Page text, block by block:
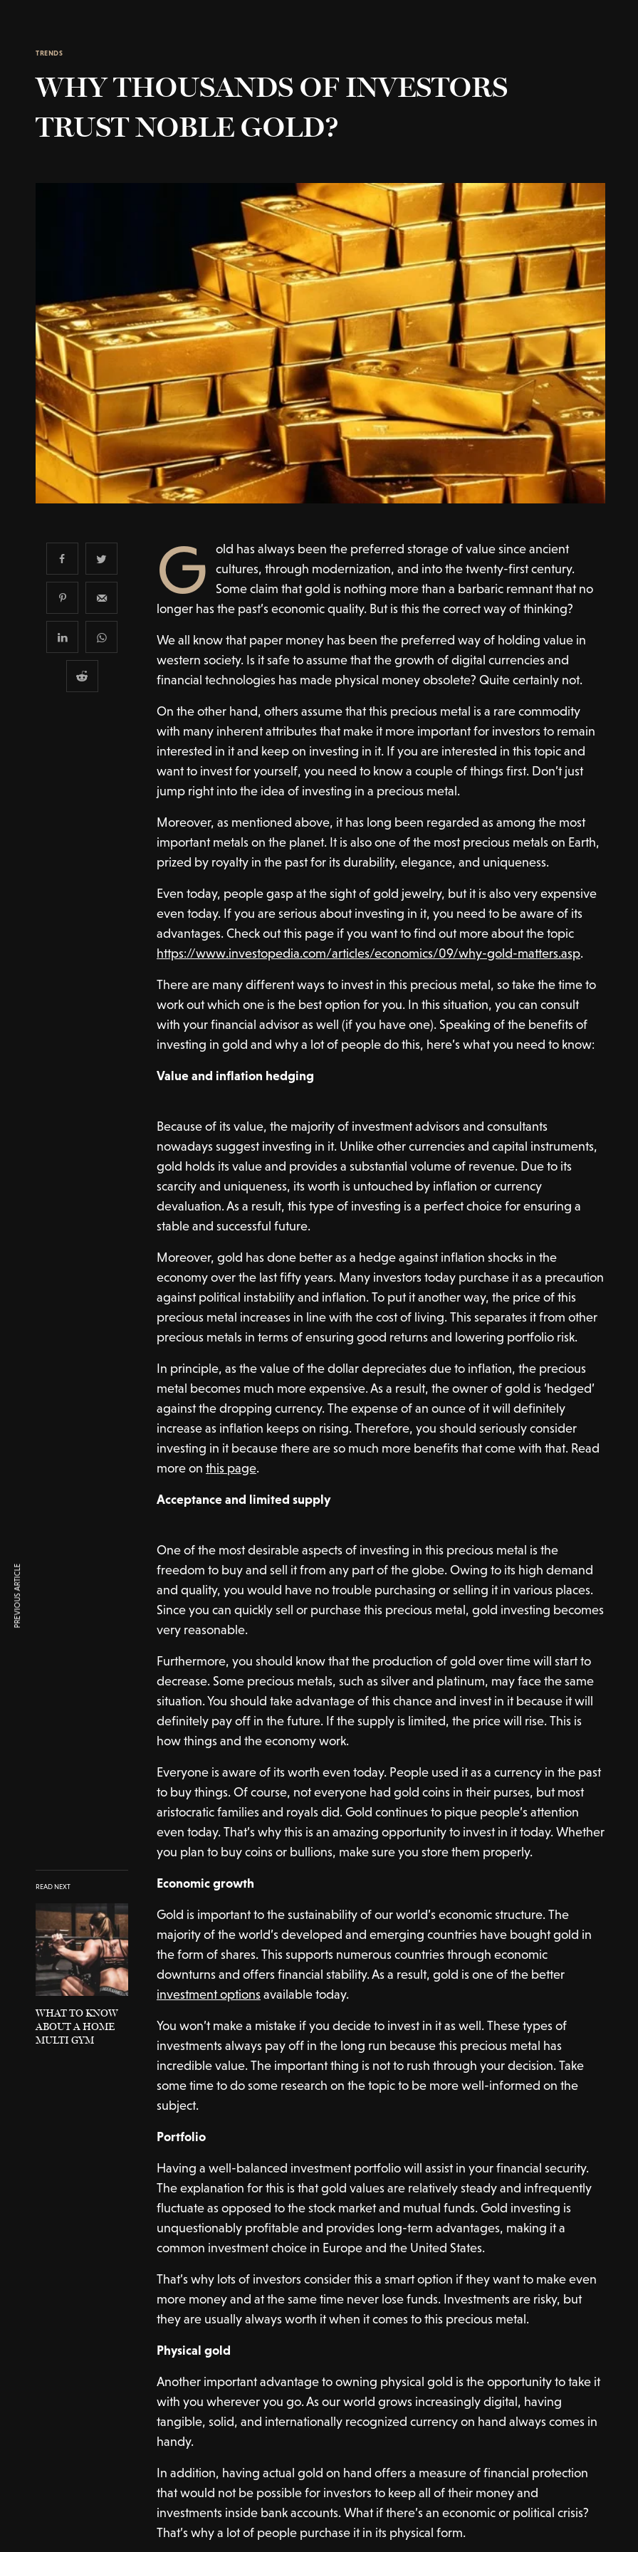
TRENDS
WHY THOUSANDS OF INVESTORS
TRUST NOBLE GOLD?
READ NEXT
WHAT TO KNOW
ABOUT A HOME
MULTI GYM
G
old has always been the preferred storage of value since ancient
cultures, through modernization, and into the twenty-first century.
Some claim that gold is nothing more than a barbaric remnant that no
longer has the past’s economic quality. But is this the correct way of thinking?
We all know that paper money has been the preferred way of holding value in
western society. Is it safe to assume that the growth of digital currencies and
financial technologies has made physical money obsolete? Quite certainly not.
On the other hand, others assume that this precious metal is a rare commodity
with many inherent attributes that make it more important for investors to remain
interested in it and keep on investing in it. If you are interested in this topic and
want to invest for yourself, you need to know a couple of things first. Don’t just
jump right into the idea of investing in a precious metal.
Moreover, as mentioned above, it has long been regarded as among the most
important metals on the planet. It is also one of the most precious metals on Earth,
prized by royalty in the past for its durability, elegance, and uniqueness.
Even today, people gasp at the sight of gold jewelry, but it is also very expensive
even today. If you are serious about investing in it, you need to be aware of its
advantages. Check out this page if you want to find out more about the topic
https://www.investopedia.com/articles/economics/09/why-gold-matters.asp.
There are many different ways to invest in this precious metal, so take the time to
work out which one is the best option for you. In this situation, you can consult
with your financial advisor as well (if you have one). Speaking of the benefits of
investing in gold and why a lot of people do this, here’s what you need to know:
Value and inflation hedging
Because of its value, the majority of investment advisors and consultants
nowadays suggest investing in it. Unlike other currencies and capital instruments,
gold holds its value and provides a substantial volume of revenue. Due to its
scarcity and uniqueness, its worth is untouched by inflation or currency
devaluation. As a result, this type of investing is a perfect choice for ensuring a
stable and successful future.
Moreover, gold has done better as a hedge against inflation shocks in the
economy over the last fifty years. Many investors today purchase it as a precaution
against political instability and inflation. To put it another way, the price of this
precious metal increases in line with the cost of living. This separates it from other
precious metals in terms of ensuring good returns and lowering portfolio risk.
In principle, as the value of the dollar depreciates due to inflation, the precious
metal becomes much more expensive. As a result, the owner of gold is ‘hedged’
against the dropping currency. The expense of an ounce of it will definitely
increase as inflation keeps on rising. Therefore, you should seriously consider
investing in it because there are so much more benefits that come with that. Read
more onthis page.
Acceptance and limited supply
One of the most desirable aspects of investing in this precious metal is the
freedom to buy and sell it from any part of the globe. Owing to its high demand
and quality, you would have no trouble purchasing or selling it in various places.
Since you can quickly sell or purchase this precious metal, gold investing becomes
very reasonable.
Furthermore, you should know that the production of gold over time will start to
decrease. Some precious metals, such as silver and platinum, may face the same
situation. You should take advantage of this chance and invest in it because it will
definitely pay off in the future. If the supply is limited, the price will rise. This is
how things and the economy work.
Everyone is aware of its worth even today. People used it as a currency in the past
to buy things. Of course, not everyone had gold coins in their purses, but most
aristocratic families and royals did. Gold continues to pique people’s attention
even today. That’s why this is an amazing opportunity to invest in it today. Whether
you plan to buy coins or bullions, make sure you store them properly.
Economic growth
Gold is important to the sustainability of our world’s economic structure. The
majority of the world’s developed and emerging countries have bought gold in
the form of shares. This supports numerous countries through economic
downturns and offers financial stability. As a result, gold is one of the better
investment optionsavailable today.
You won’t make a mistake if you decide to invest in it as well. These types of
investments always pay off in the long run because this precious metal has
incredible value. The important thing is not to rush through your decision. Take
some time to do some research on the topic to be more well-informed on the
subject.
Portfolio
Having a well-balanced investment portfolio will assist in your financial security.
The explanation for this is that gold values are relatively steady and infrequently
fluctuate as opposed to the stock market and mutual funds. Gold investing is
unquestionably profitable and provides long-term advantages, making it a
common investment choice in Europe and the United States.
That’s why lots of investors consider this a smart option if they want to make even
more money and at the same time never lose funds. Investments are risky, but
they are usually always worth it when it comes to this precious metal.
Physical gold
Another important advantage to owning physical gold is the opportunity to take it
with you wherever you go. As our world grows increasingly digital, having
tangible, solid, and internationally recognized currency on hand always comes in
handy.
In addition, having actual gold on hand offers a measure of financial protection
that would not be possible for investors to keep all of their money and
investments inside bank accounts. What if there’s an economic or political crisis?
That’s why a lot of people purchase it in its physical form.
PREVIOUS ARTICLE